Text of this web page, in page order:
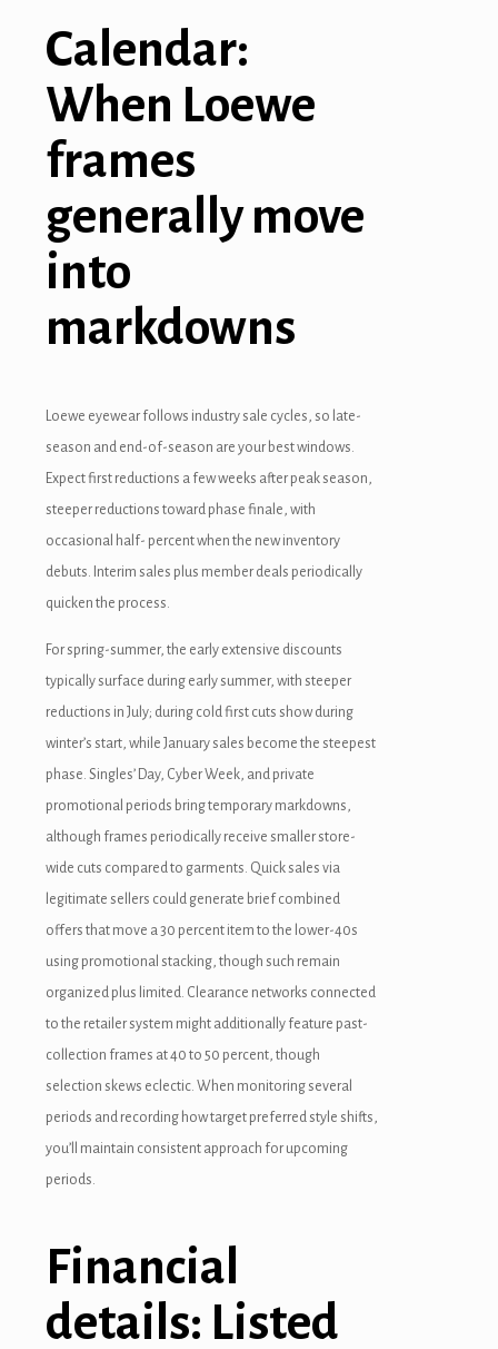
panel
panel
panel
panel
panel
satın al
panel
bonusu
bonusu
youtube mp3 downloader
escort
Calendar:
When Loewe
frames
generally move
into
markdowns
Loewe eyewear follows industry sale cycles, so late-
season and end-of-season are your best windows.
Expect first reductions a few weeks after peak season,
steeper reductions toward phase finale, with
occasional half- percent when the new inventory
debuts. Interim sales plus member deals periodically
quicken the process.
For spring-summer, the early extensive discounts
typically surface during early summer, with steeper
reductions in July; during cold first cuts show during
winter’s start, while January sales become the steepest
phase. Singles’ Day, Cyber Week, and private
promotional periods bring temporary markdowns,
although frames periodically receive smaller store-
wide cuts compared to garments. Quick sales via
legitimate sellers could generate brief combined
offers that move a 30 percent item to the lower-40s
using promotional stacking, though such remain
organized plus limited. Clearance networks connected
to the retailer system might additionally feature past-
collection frames at 40 to 50 percent, though
selection skews eclectic. When monitoring several
periods and recording how target preferred style shifts,
you’ll maintain consistent approach for upcoming
periods.
Financial
details: Listed